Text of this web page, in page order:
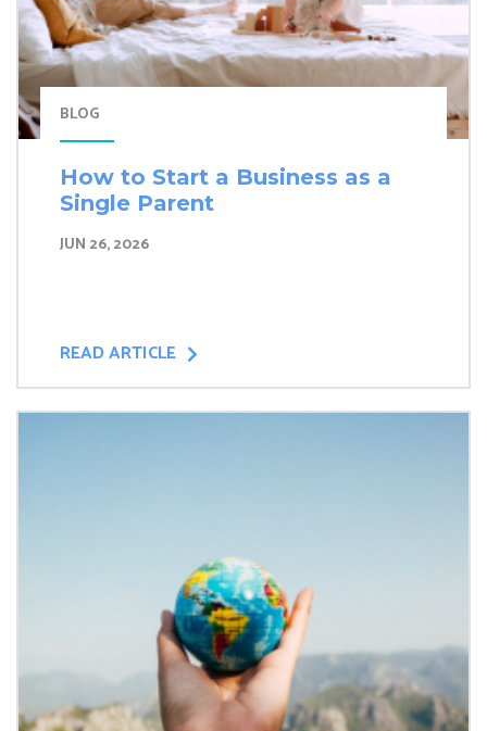
BLOG
How to Start a Business as a
Single Parent
JUN 26, 2026
READ ARTICLE